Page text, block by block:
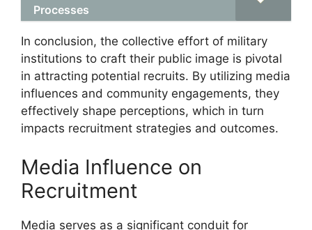
Processes
In conclusion, the collective effort of military
institutions to craft their public image is pivotal
in attracting potential recruits. By utilizing media
influences and community engagements, they
effectively shape perceptions, which in turn
impacts recruitment strategies and outcomes.
Media Influence on
Recruitment
Media serves as a significant conduit for